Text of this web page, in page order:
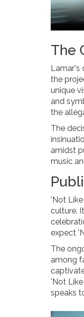
The
Lamar's
the
unique
and
the
The
amidst
music
'Not
culture.
expect
The
among
'Not
speaks